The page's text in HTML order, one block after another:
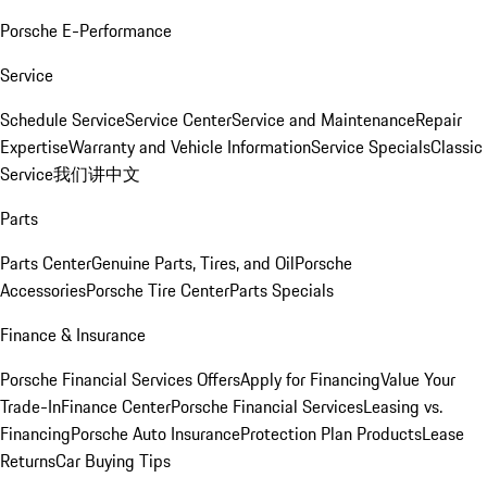
Porsche E-Performance
Service
Schedule ServiceService CenterService and MaintenanceRepair
ExpertiseWarranty and Vehicle InformationService SpecialsClassic
Service我们讲中文
Parts
Parts CenterGenuine Parts, Tires, and OilPorsche
AccessoriesPorsche Tire CenterParts Specials
Finance & Insurance
Porsche Financial Services OffersApply for FinancingValue Your
Trade-InFinance CenterPorsche Financial ServicesLeasing vs.
FinancingPorsche Auto InsuranceProtection Plan ProductsLease
ReturnsCar Buying Tips